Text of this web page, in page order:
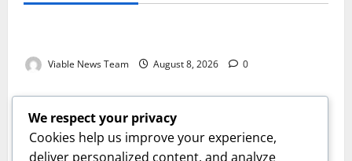
Viable News Team August 8, 2026 0
Weather
Weather Update for Springbok – 8 August 2026
Viable News Team August 8, 2026 0
Weather
We respect your privacy
Cookies help us improve your experience,
deliver personalized content, and analyze